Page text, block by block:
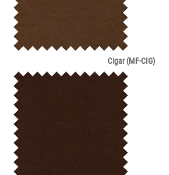
Cigar (MF-CIG)